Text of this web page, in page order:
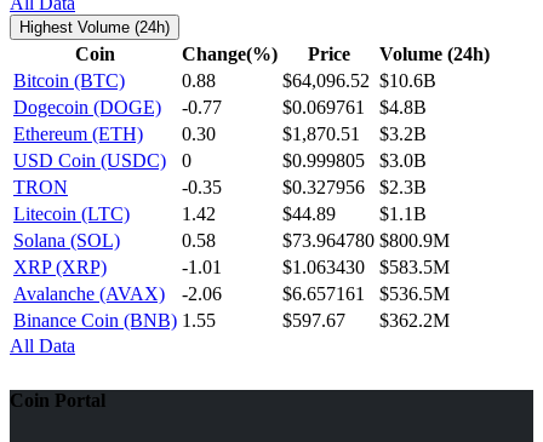
Highest Volume (24h)
Coin Change(%) Price
Volume (24h)
Bitcoin (BTC)
0.88 $64,096.52 $10.6B
Dogecoin (DOGE)
-0.77 $0.069761
$4.8B
Ethereum (ETH)
0.30 $1,870.51
$3.2B
USD Coin (USDC)
0 $0.999805
$3.0B
TRON
-0.35 $0.327956
$2.3B
Litecoin (LTC)
1.42 $44.89
$1.1B
Solana (SOL)
0.58 $73.964780 $800.9M
XRP (XRP)
-1.01 $1.063430
$583.5M
Avalanche (AVAX)
-2.06 $6.657161
$536.5M
Binance Coin (BNB) 1.55 $597.67
$362.2M
All Data
Coin Portal